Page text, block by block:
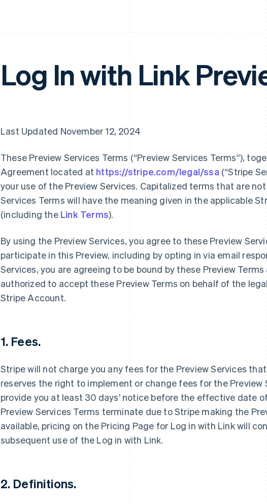
Log In with Link
Last Updated November 12, 2024
These Preview Services Terms (“Preview Services Terms”),
Agreement located at https://stripe.com/legal/ssa (“Stripe
your use of the Preview Services. Capitalized terms that are
Services Terms will have the meaning given in the applicable
(including the Link Terms).
By using the Preview Services, you agree to these Preview
participate in this Preview, including by opting in via email
Services, you are agreeing to be bound by these Preview
authorized to accept these Preview Terms on behalf of the
Stripe Account.
1. Fees.
Stripe will not charge you any fees for the Preview Services
reserves the right to implement or change fees for the Preview
provide you at least 30 days’ notice before the effective date
Preview Services Terms terminate due to Stripe making the
available, pricing on the Pricing Page for Log in with Link will
subsequent use of the Log in with Link.
2. Definitions.